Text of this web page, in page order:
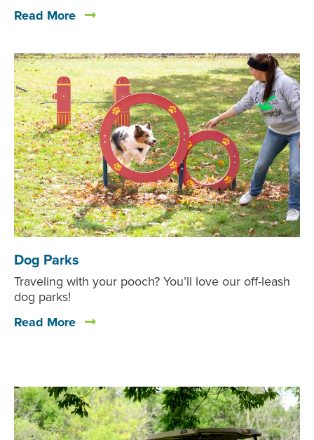
Read More
Dog Parks
Traveling with your pooch? You’ll love our off-leash
dog parks!
Read More